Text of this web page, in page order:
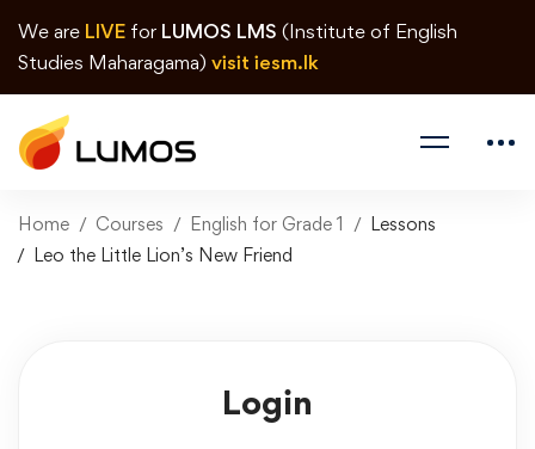
We are LIVE for LUMOS LMS (Institute of English
Studies Maharagama) visit iesm.lk
Home Courses English for Grade 1
Lessons
Leo the Little Lion’s New Friend
Login